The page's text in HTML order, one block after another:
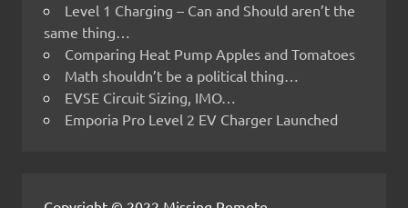
Level 1 Charging – Can and Should aren’t the
same thing…
Comparing Heat Pump Apples and Tomatoes
Math shouldn’t be a political thing…
EVSE Circuit Sizing, IMO…
Emporia Pro Level 2 EV Charger Launched